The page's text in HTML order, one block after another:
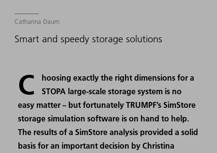
Catharina Daum
Smart and speedy storage solutions
C
hoosing exactly the right dimensions for a
STOPA large-scale storage system is no
easy matter – but fortunately TRUMPF’s SimStore
storage simulation software is on hand to help.
The results of a SimStore analysis provided a solid
basis for an important decision by Christina